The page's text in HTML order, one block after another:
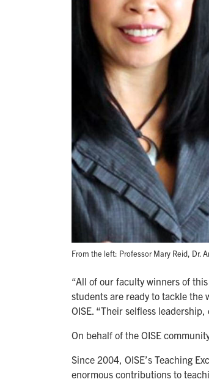
From the left: Professor Mary Reid, Dr.
“All of our faculty winners of
students are ready to tackle the
OISE. “Their selfless
On behalf of the OISE
Since 2004, OISE’s Teaching
enormous contributions to